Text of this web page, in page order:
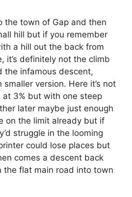
the town of Gap and then
hill but if you remember
a hill out the back from
it’s definitely not the climb
the infamous descent,
smaller version. Here it’s not
at 3% but with one steep
later maybe just enough
on the limit already but if
struggle in the looming
could lose places but
comes a descent back
the flat main road into town